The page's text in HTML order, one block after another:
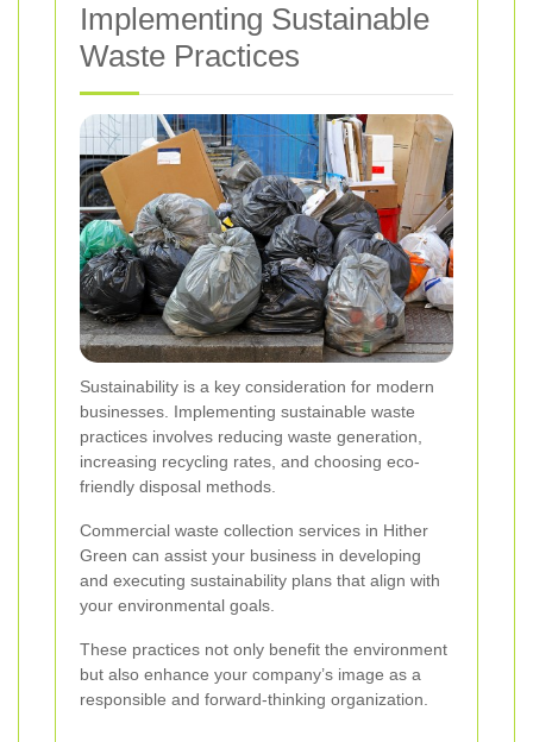
Implementing Sustainable
Waste Practices
Sustainability is a key consideration for modern
businesses. Implementing sustainable waste
practices involves reducing waste generation,
increasing recycling rates, and choosing eco-
friendly disposal methods.
Commercial waste collection services in Hither
Green can assist your business in developing
and executing sustainability plans that align with
your environmental goals.
These practices not only benefit the environment
but also enhance your company’s image as a
responsible and forward-thinking organization.